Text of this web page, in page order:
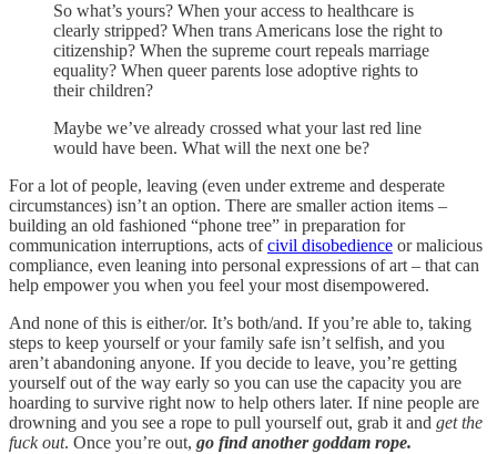
So what’s yours? When your access to healthcare is
clearly stripped? When trans Americans lose the right to
citizenship? When the supreme court repeals marriage
equality? When queer parents lose adoptive rights to
their children?
Maybe we’ve already crossed what your last red line
would have been. What will the next one be?
For a lot of people, leaving (even under extreme and desperate
circumstances) isn’t an option. There are smaller action items –
building an old fashioned “phone tree” in preparation for
communication interruptions, acts ofcivil disobedience or malicious
compliance, even leaning into personal expressions of art – that can
help empower you when you feel your most disempowered.
And none of this is either/or. It’s both/and. If you’re able to, taking
steps to keep yourself or your family safe isn’t selfish, and you
aren’t abandoning anyone. If you decide to leave, you’re getting
yourself out of the way early so you can use the capacity you are
hoarding to survive right now to help others later. If nine people are
drowning and you see a rope to pull yourself out, grab it and get the
fuck out. Once you’re out, go find another goddam rope.